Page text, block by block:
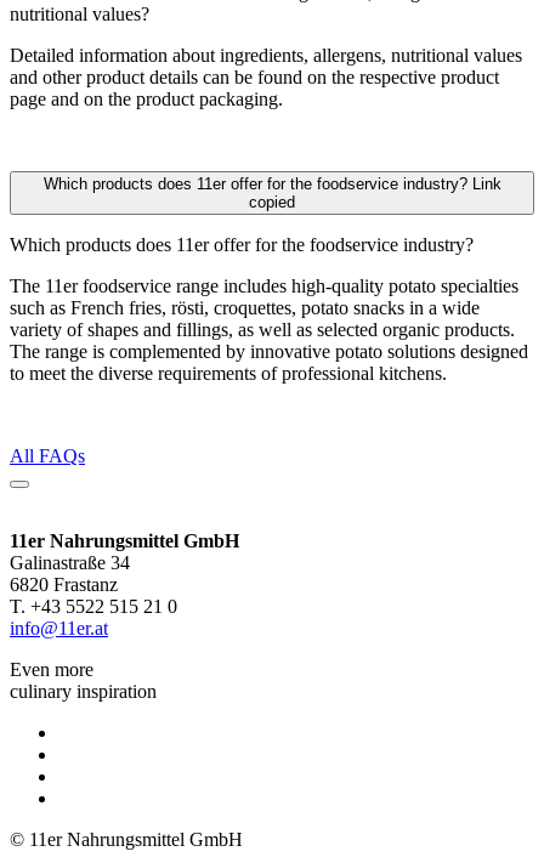
nutritional values?
Detailed information about ingredients, allergens, nutritional values
and other product details can be found on the respective product
page and on the product packaging.
Which products does 11er offer for the foodservice industry?
Link
copied
Which products does 11er offer for the foodservice industry?
The 11er foodservice range includes high-quality potato specialties
such as French fries, rösti, croquettes, potato snacks in a wide
variety of shapes and fillings, as well as selected organic products.
The range is complemented by innovative potato solutions designed
to meet the diverse requirements of professional kitchens.
All FAQs
11er Nahrungsmittel GmbH
Galinastraße 34
6820 Frastanz
T. +43 5522 515 21 0
info@11er.at
Even more
culinary inspiration
© 11er Nahrungsmittel GmbH